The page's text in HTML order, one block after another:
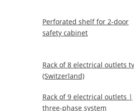
Perforated shelf for 2-door
safety cabinet
Rack of 8 electrical outlets
(Switzerland)
Rack of 9 electrical outlets |
three-phase system